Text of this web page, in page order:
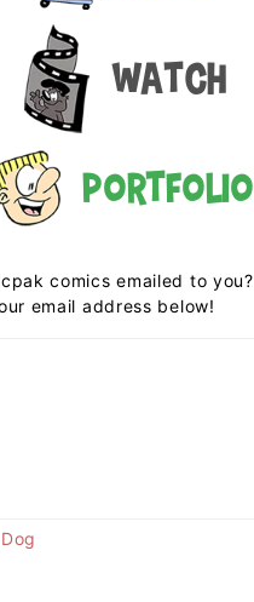
Watch
Portfolio
comics emailed to you?
email address below!